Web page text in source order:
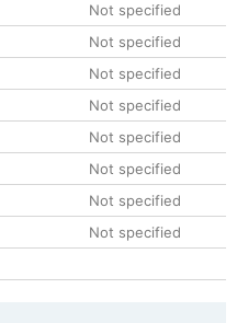
Not specified
Not specified
Not specified
Not specified
Not specified
Not specified
Not specified
Not specified